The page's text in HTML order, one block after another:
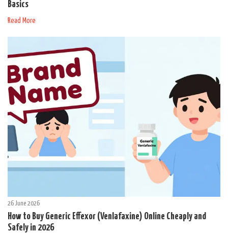
Basics
Read More
26 June 2026
How to Buy Generic Effexor (Venlafaxine) Online Cheaply and
Safely in 2026